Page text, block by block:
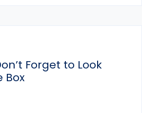
Forget to Look
Box